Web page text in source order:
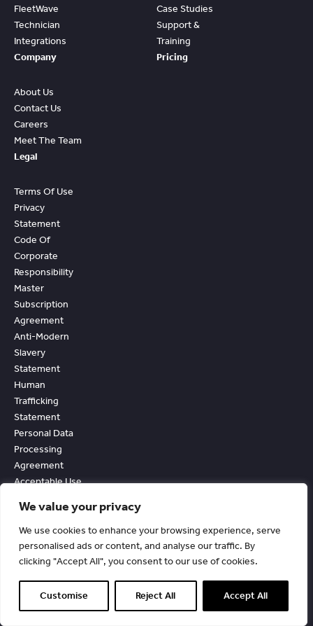
We value your privacy
We use cookies to enhance your browsing experience, serve
personalised ads or content, and analyse our traffic. By
clicking "Accept All", you consent to our use of cookies.
Customise Reject All Accept All
FleetWave
Technician
Integrations
Case Studies
Support &
Training
Company
About Us
Contact Us
Careers
Meet The Team
Pricing
Legal
Terms Of Use
Privacy
Statement
Code Of
Corporate
Responsibility
Master
Subscription
Agreement
Anti-Modern
Slavery
Statement
Human
Trafficking
Statement
Personal Data
Processing
Agreement
Acceptable Use
Facing Services
Policy
Accessibility
Statement